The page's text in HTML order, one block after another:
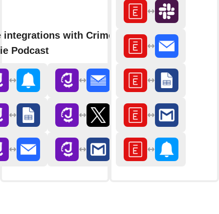
integrations with Crime
Podcast